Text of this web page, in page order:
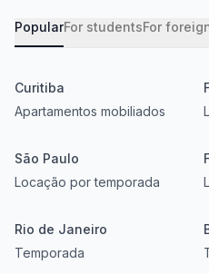
PopularFor studentsFor
Curitiba
Apartamentos mobiliados
São Paulo
Locação por temporada
Rio de Janeiro
Temporada